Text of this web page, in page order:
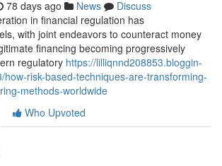
78 days ago News
Discuss
in financial regulation has
with joint endeavors to counteract money
financing becoming progressively
regulatory https://lilliqnnd208853.bloggin-
how-risk-based-techniques-are-transforming-
methods-worldwide
Who Upvoted